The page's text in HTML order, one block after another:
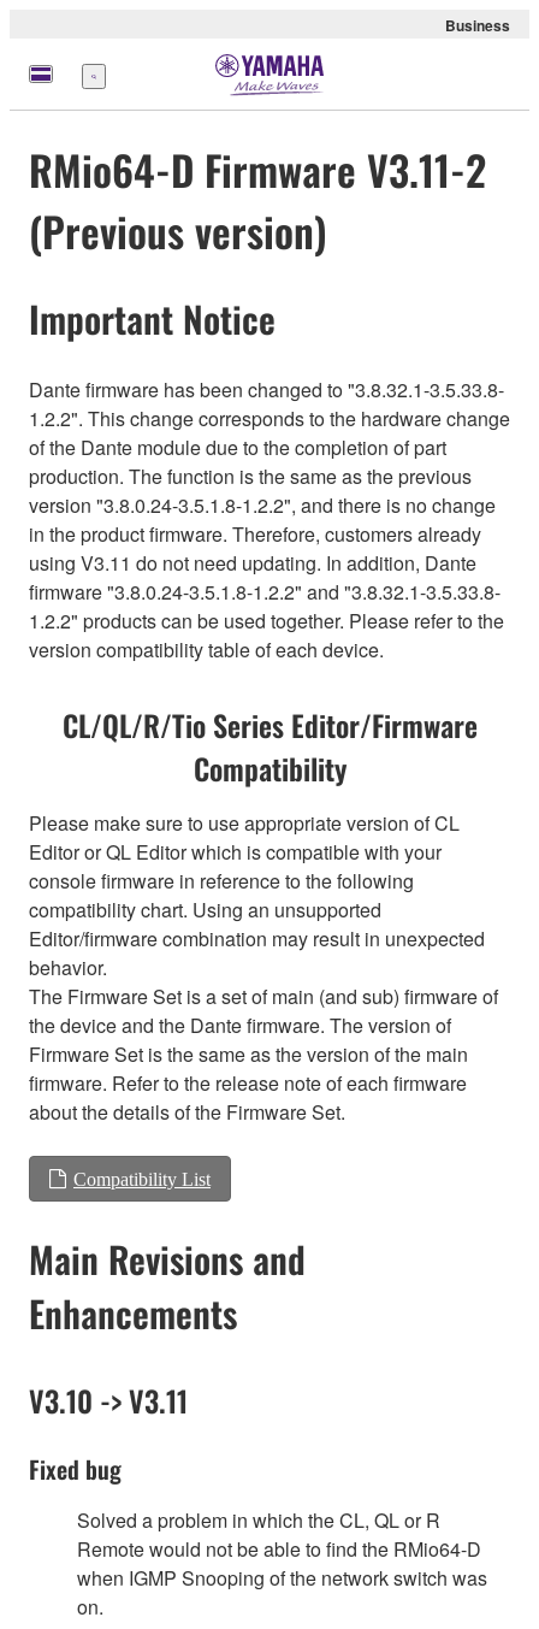
Business
Menu
RMio64-D Firmware V3.11-2
(Previous version)
Important Notice
Dante firmware has been changed to "3.8.32.1-3.5.33.8-
1.2.2". This change corresponds to the hardware change
of the Dante module due to the completion of part
production. The function is the same as the previous
version "3.8.0.24-3.5.1.8-1.2.2", and there is no change
in the product firmware. Therefore, customers already
using V3.11 do not need updating. In addition, Dante
firmware "3.8.0.24-3.5.1.8-1.2.2" and "3.8.32.1-3.5.33.8-
1.2.2" products can be used together. Please refer to the
version compatibility table of each device.
CL/QL/R/Tio Series Editor/Firmware
Compatibility
Please make sure to use appropriate version of CL
Editor or QL Editor which is compatible with your
console firmware in reference to the following
compatibility chart. Using an unsupported
Editor/firmware combination may result in unexpected
behavior.
The Firmware Set is a set of main (and sub) firmware of
the device and the Dante firmware. The version of
Firmware Set is the same as the version of the main
firmware. Refer to the release note of each firmware
about the details of the Firmware Set.
Compatibility List
Main Revisions and
Enhancements
V3.10 -> V3.11
Fixed bug
Solved a problem in which the CL, QL or R
Remote would not be able to find the RMio64-D
when IGMP Snooping of the network switch was
on.